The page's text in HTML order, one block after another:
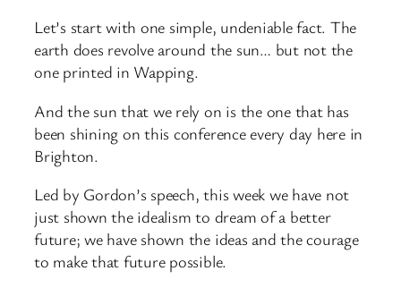
Let’s start with one simple, undeniable fact. The
earth does revolve around the sun… but not the
one printed in Wapping.
And the sun that we rely on is the one that has
been shining on this conference every day here in
Brighton.
Led by Gordon’s speech, this week we have not
just shown the idealism to dream of a better
future; we have shown the ideas and the courage
to make that future possible.